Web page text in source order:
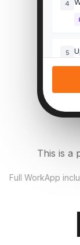
4
5
7
This is a
Full WorkApp